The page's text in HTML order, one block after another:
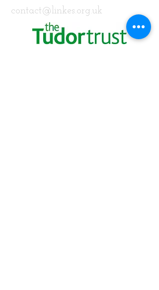
contact@linkes.org.uk